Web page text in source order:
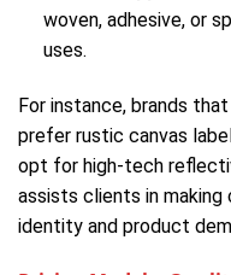
woven, adhesive, or
uses.
For instance, brands
prefer rustic canvas
opt for high-tech
assists clients in
identity and product